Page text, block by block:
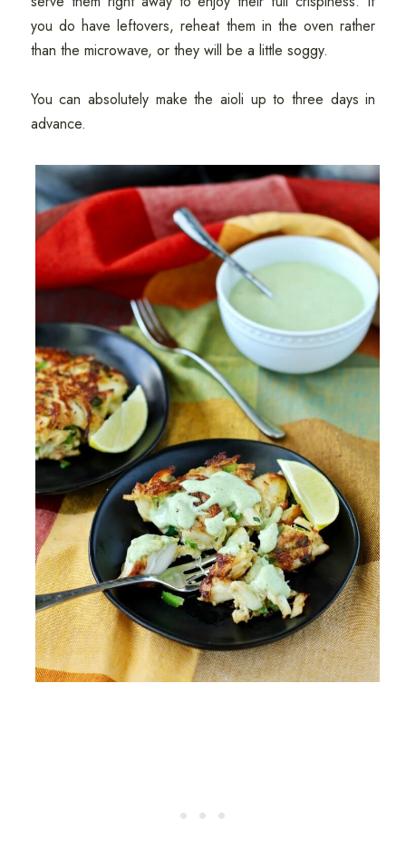
you do have leftovers, reheat them in the oven rather
than the microwave, or they will be a little soggy.
You can absolutely make the aioli up to three days in
advance.